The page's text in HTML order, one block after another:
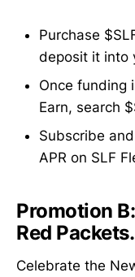
Purchase
deposit it into
Once funding
Earn, search
Subscribe
APR on SLF
Promotion B:
Red Packets.
Celebrate the